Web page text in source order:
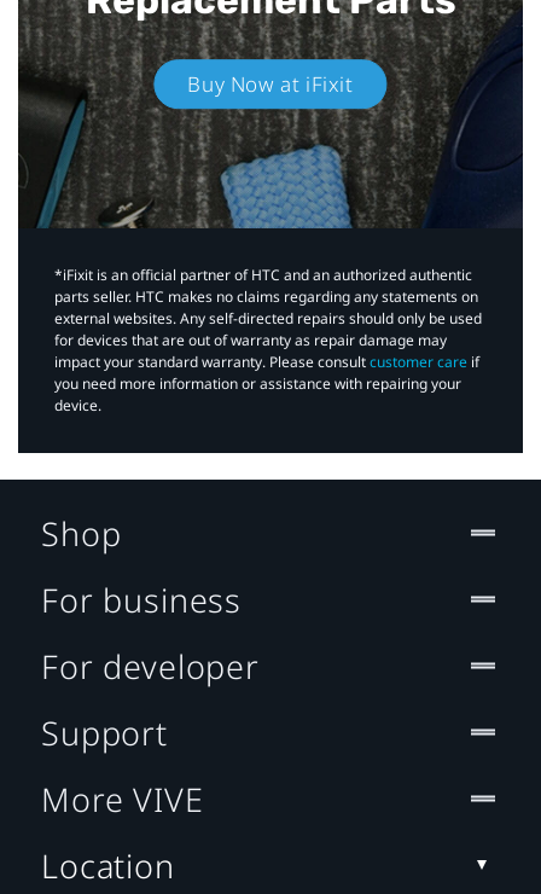
Buy Now at iFixit
*iFixit is an official partner of HTC and an authorized authentic
parts seller. HTC makes no claims regarding any statements on
external websites. Any self-directed repairs should only be used
for devices that are out of warranty as repair damage may
impact your standard warranty. Please consultcustomer care if
you need more information or assistance with repairing your
device.
Shop
For business
For developer
Support
More VIVE
Location